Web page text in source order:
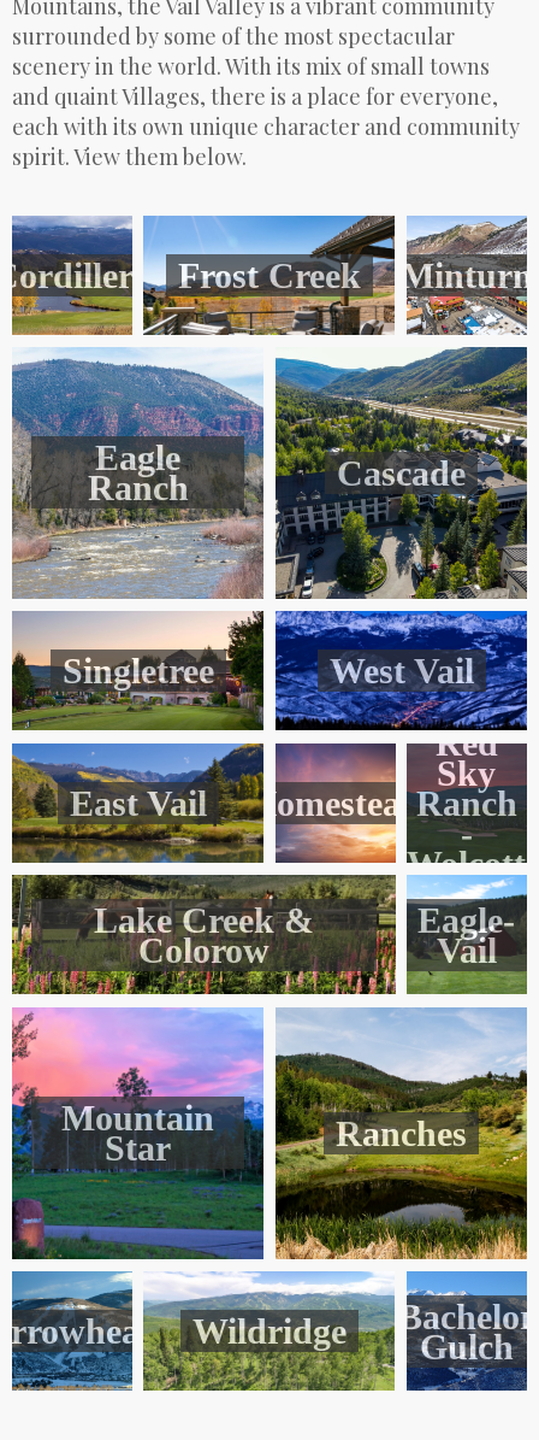
Mountains, the Vail Valley is a vibrant community
surrounded by some of the most spectacular
scenery in the world. With its mix of small towns
and quaint Villages, there is a place for everyone,
each with its own unique character and community
spirit. View them below.
Frost Creek Minturn
Eagle
Ranch Cascade
Singletree West Vail
East Vail Homestead
Red
Sky
Ranch
-
Wolcott
Lake Creek &
Colorow
Eagle-
Vail
Mountain
Star Ranches
Wildridge Bachelor
Gulch